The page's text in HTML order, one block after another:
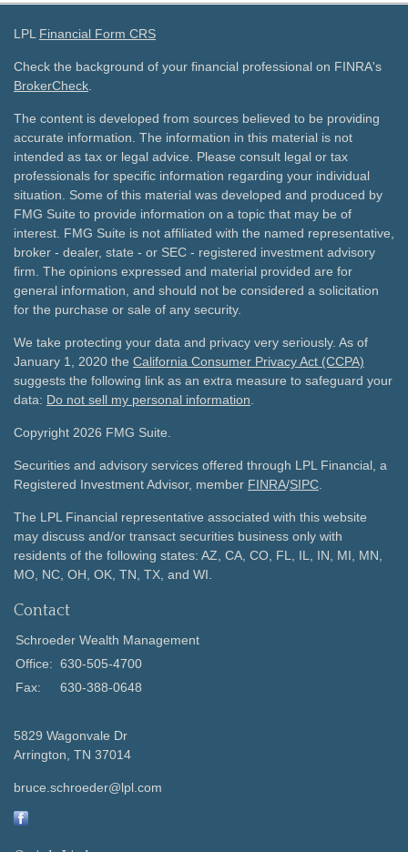
LPL Financial Form CRS
Check the background of your financial professional on FINRA's
BrokerCheck
The content is developed from sources believed to be providing
accurate information. The information in this material is not
intended as tax or legal advice. Please consult legal or tax
professionals for specific information regarding your individual
situation. Some of this material was developed and produced by
FMG Suite to provide information on a topic that may be of
interest. FMG Suite is not affiliated with the named representative,
broker - dealer, state - or SEC - registered investment advisory
firm. The opinions expressed and material provided are for
general information, and should not be considered a solicitation
for the purchase or sale of any security.
We take protecting your data and privacy very seriously. As of
January 1, 2020 the California Consumer Privacy Act (CCPA)
suggests the following link as an extra measure to safeguard your
data: Do not sell my personal information
Copyright 2026 FMG Suite.
Securities and advisory services offered through LPL Financial, a
Registered Investment Advisor, member FINRA/SIPC
The LPL Financial representative associated with this website
may discuss and/or transact securities business only with
residents of the following states: AZ, CA, CO, FL, IL, IN, MI, MN,
MO, NC, OH, OK, TN, TX, and WI.
Contact
Schroeder Wealth Management
Office: 630-505-4700
Fax:
630-388-0648
5829 Wagonvale Dr
Arrington, TN 37014
bruce.schroeder@lpl.com